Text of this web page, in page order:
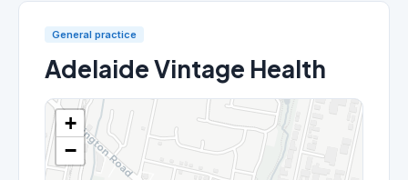
General practice
Adelaide Vintage Health
+
−